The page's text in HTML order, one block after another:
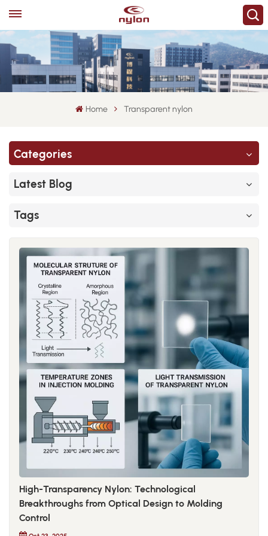
Home Transparent nylon
Categories
Latest Blog
Tags
High-Transparency Nylon: Technological
Breakthroughs from Optical Design to Molding
Control